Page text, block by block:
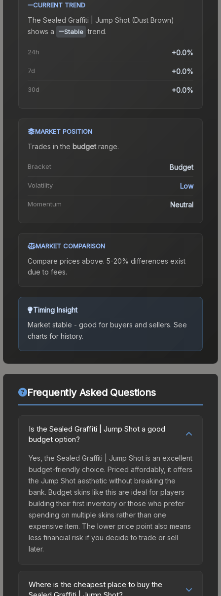
CURRENT TREND
The Sealed Graffiti | Jump Shot (Dust Brown)
shows a
Stable trend.
24h +0.0%
7d +0.0%
30d +0.0%
MARKET POSITION
Trades in the budgetrange.
Bracket Budget
Volatility Low
Momentum Neutral
MARKET COMPARISON
Compare prices above. 5-20% differences exist
due to fees.
Timing Insight
Market stable - good for buyers and sellers. See
charts for history.
Frequently Asked Questions
Is the Sealed Graffiti | Jump Shot a good
budget option?
Yes, the Sealed Graffiti | Jump Shot is an excellent
budget-friendly choice. Priced affordably, it offers
the Jump Shot aesthetic without breaking the
bank. Budget skins like this are ideal for players
building their first inventory or those who prefer
spending on multiple skins rather than one
expensive item. The lower price point also means
less financial risk if you decide to trade or sell
later.
Where is the cheapest place to buy the